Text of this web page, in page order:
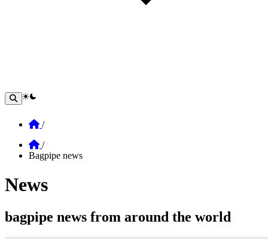
theme switcher
Home
/
Home
/
Bagpipe news
News
Section: News
bagpipe news from around the world